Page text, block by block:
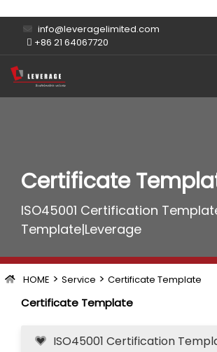
info@leveragelimited.com
+86 21 64067720
Certificate
ISO45001 Certification
Template|Leverage
HOME > Service > Certificate Template
Certificate Template
ISO45001 Certification